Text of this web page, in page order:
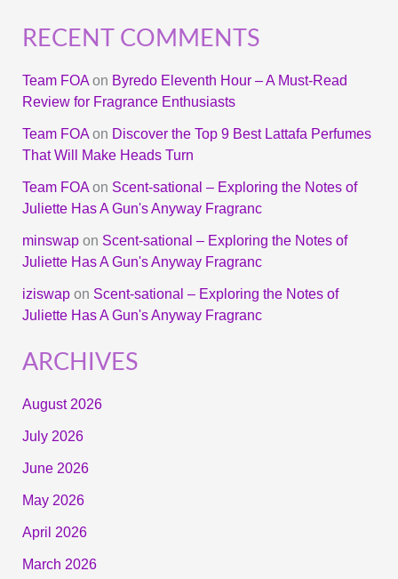
RECENT COMMENTS
Team FOAon Byredo Eleventh Hour – A Must-Read
Review for Fragrance Enthusiasts
Team FOAon Discover the Top 9 Best Lattafa Perfumes
That Will Make Heads Turn
Team FOAon Scent-sational – Exploring the Notes of
Juliette Has A Gun's Anyway Fragranc
minswapon Scent-sational – Exploring the Notes of
Juliette Has A Gun's Anyway Fragranc
iziswapon Scent-sational – Exploring the Notes of
Juliette Has A Gun's Anyway Fragranc
ARCHIVES
August 2026
July 2026
June 2026
May 2026
April 2026
March 2026